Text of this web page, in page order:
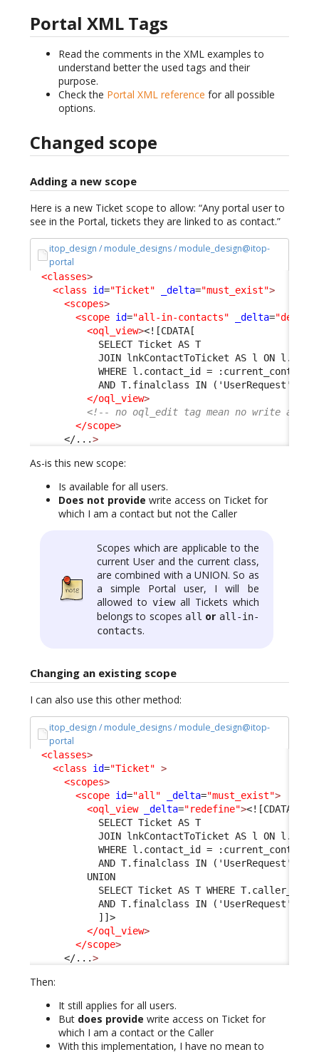
Portal XML Tags
Read the comments in the XML examples to
understand better the used tags and their
purpose.
Check the Portal XML reference for all possible
options.
Changed scope
Adding a new scope
Here is a new Ticket scope to allow: “Any portal user to
see in the Portal, tickets they are linked to as contact.”
itop_design / module_designs / module_design@itop-
portal
<classes>
<class
id="Ticket" _delta="must_exist">
<scopes>
<scope id="all-in-contacts" _delta=
<oql_view><![CDATA[
            SELECT Ticket AS T
JOIN lnkContactToTicket AS l ON
WHERE l.contact_id =
AND T.finalclass IN ('UserRequest',
</oql_view>
<!-- no oql_edit tag mean no write
</scope>
</...>
As-is this new scope:
Is available for all users.
Does not provide write access on Ticket for
which I am a contact but not the Caller
Scopes which are applicable to the
current User and the current class,
are combined with a UNION. So as
a simple Portal user, I will be
allowed to viewall Tickets which
belongs to scopes all or all-in-
contacts.
Changing an existing scope
I can also use this other method:
itop_design / module_designs / module_design@itop-
portal
<classes>
<class
id="Ticket" >
<scopes>
<scope id="all" _delta="must_exist">
<oql_view
_delta="redefine"><![CDATA[
            SELECT Ticket AS T
JOIN lnkContactToTicket AS l ON
WHERE l.contact_id =
AND T.finalclass IN ('UserRequest',
          UNION
SELECT Ticket AS T WHERE T.caller_id
AND T.finalclass IN ('UserRequest',
            ]]>
</oql_view>
</scope>
</...>
Then:
It still applies for all users.
But does provide write access on Ticket for
which I am a contact or the Caller
With this implementation, I have no mean to